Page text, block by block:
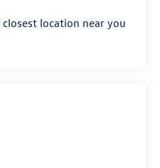
location near you